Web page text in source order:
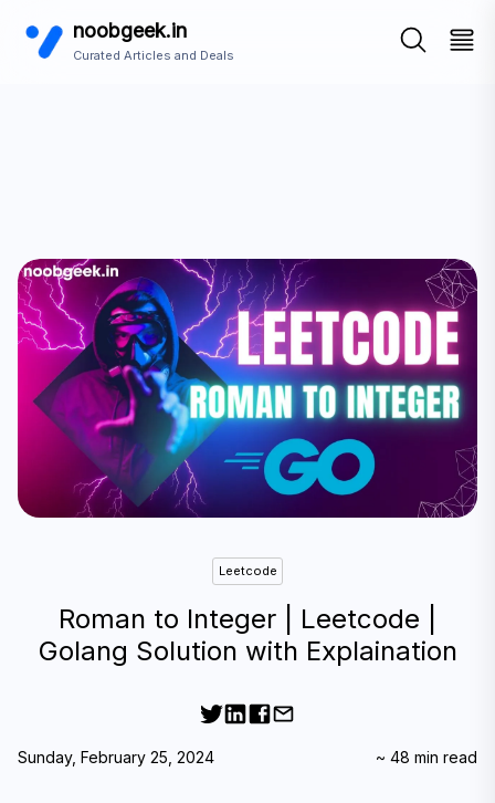
noobgeek.in
Curated Articles and Deals
Leetcode
Roman to Integer | Leetcode |
Golang Solution with Explaination
Sunday, February 25, 2024 ~ 48 min read